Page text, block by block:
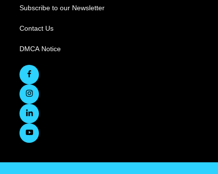
Subscribe to our Newsletter
Contact Us
DMCA Notice